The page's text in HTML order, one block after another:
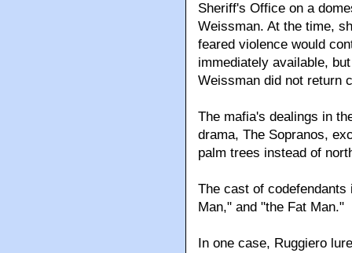
Sheriff's Office on a
Weissman. At the time,
feared violence would
immediately available,
Weissman did not return
The mafia's dealings in
drama, The Sopranos,
palm trees instead of
The cast of
Man," and "the Fat Man."
In one case, Ruggiero